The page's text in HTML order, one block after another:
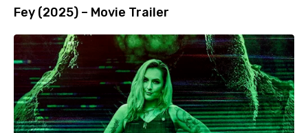
Fey (2025) – Movie Trailer